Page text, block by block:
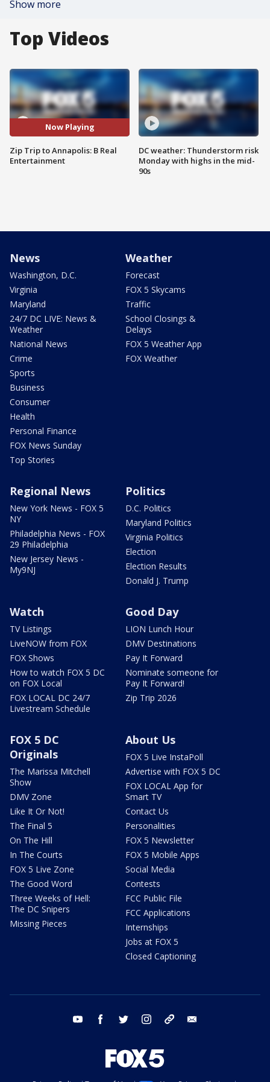
Show more
Top Videos
Now Playing
Zip Trip to Annapolis: B Real
Entertainment
DC weather: Thunderstorm risk
Monday with highs in the mid-
90s
News
Washington, D.C.
Virginia
Maryland
24/7 DC LIVE: News &
Weather
National News
Crime
Sports
Business
Consumer
Health
Personal Finance
FOX News Sunday
Top Stories
Weather
Forecast
FOX 5 Skycams
Traffic
School Closings &
Delays
FOX 5 Weather App
FOX Weather
Regional News
New York News - FOX 5
NY
Philadelphia News - FOX
29 Philadelphia
New Jersey News -
My9NJ
Politics
D.C. Politics
Maryland Politics
Virginia Politics
Election
Election Results
Donald J. Trump
Watch
TV Listings
LiveNOW from FOX
FOX Shows
How to watch FOX 5 DC
on FOX Local
FOX LOCAL DC 24/7
Livestream Schedule
Good Day
LION Lunch Hour
DMV Destinations
Pay It Forward
Nominate someone for
Pay It Forward!
Zip Trip 2026
FOX 5 DC
Originals
The Marissa Mitchell
Show
DMV Zone
Like It Or Not!
The Final 5
On The Hill
In The Courts
FOX 5 Live Zone
The Good Word
Three Weeks of Hell:
The DC Snipers
Missing Pieces
About Us
FOX 5 Live InstaPoll
Advertise with FOX 5 DC
FOX LOCAL App for
Smart TV
Contact Us
Personalities
FOX 5 Newsletter
FOX 5 Mobile Apps
Social Media
Contests
FCC Public File
FCC Applications
Internships
Jobs at FOX 5
Closed Captioning
youtube facebook twitter instagram tiktok